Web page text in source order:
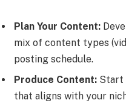
Plan Your Content:
mix of content types
posting schedule.
Produce Content: Start
that aligns with your